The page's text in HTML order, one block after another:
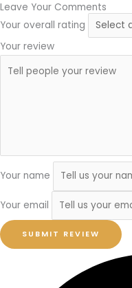
Leave Your Comments
Your overall rating
Your review
Your name
Your email
SUBMIT REVIEW